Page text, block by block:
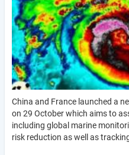
China and France launched a
on 29 October which aims to
including global marine
risk reduction as well as